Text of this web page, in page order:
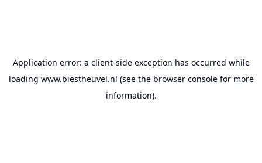
Application error: a client-side exception has occurred while
loading www.biestheuvel.nl (see the browser consolefor more
information).